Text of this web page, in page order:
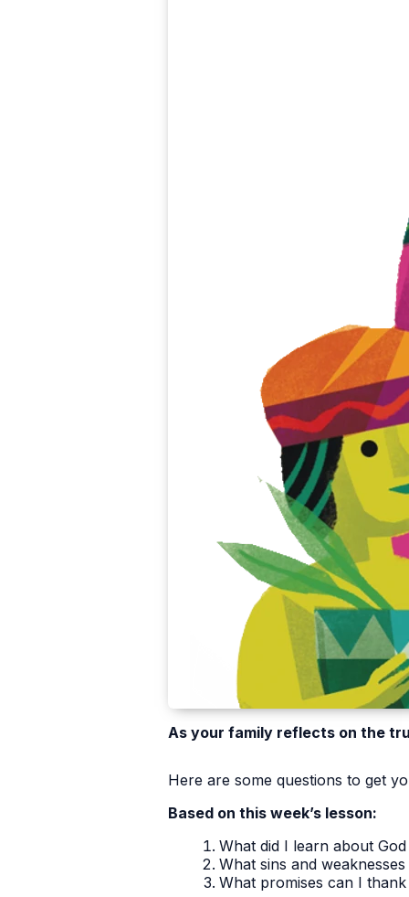
As your family reflects on the
Here are some questions to get
Based on this week’s lesson:
What did I learn about
What sins and
What promises can I